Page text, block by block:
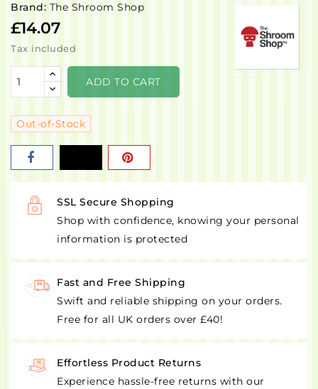
Brand: The Shroom Shop
£14.07
Tax included
ADD TO CART
Out-of-Stock
SSL Secure Shopping
Shop with confidence, knowing your personal
information is protected
Fast and Free Shipping
Swift and reliable shipping on your orders.
Free for all UK orders over £40!
Effortless Product Returns
Experience hassle-free returns with our